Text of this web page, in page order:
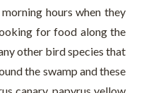
hours when they
for food along the
other bird species that
the swamp and these